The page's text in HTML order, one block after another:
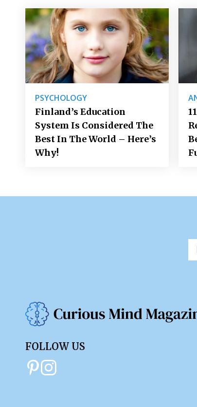
PSYCHOLOGY
Finland’s Education
System Is Considered The
Best In The World – Here’s
Why!
FOLLOW US